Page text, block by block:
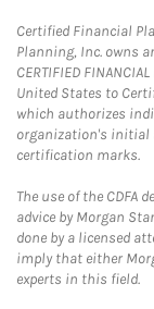
Certified Financial
Planning, Inc. owns
CERTIFIED
United States to
which authorizes
organization's initial
certification marks.
The use of the CDFA
advice by Morgan
done by a licensed
imply that either
experts in this field.